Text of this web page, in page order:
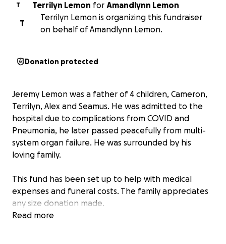
T Terrilyn Lemon for Amandlynn Lemon
T
Terrilyn Lemon is organizing this fundraiser
on behalf of Amandlynn Lemon.
Donation protected
Jeremy Lemon was a father of 4 children, Cameron,
Terrilyn, Alex and Seamus. He was admitted to the
hospital due to complications from COVID and
Pneumonia, he later passed peacefully from multi-
system organ failure. He was surrounded by his
loving family.
This fund has been set up to help with medical
expenses and funeral costs. The family appreciates
any size donation made.
Read more